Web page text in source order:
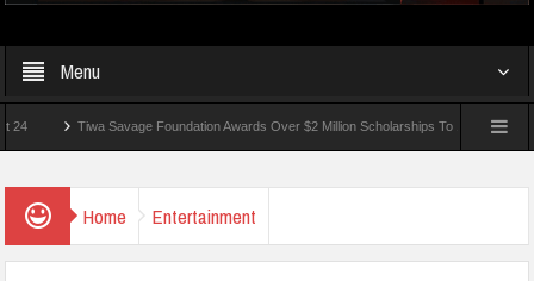
Menu
Tiwa Savage Foundation Awards Over $2 Million Scholarships To 18 Nigerian Students
Home Entertainment